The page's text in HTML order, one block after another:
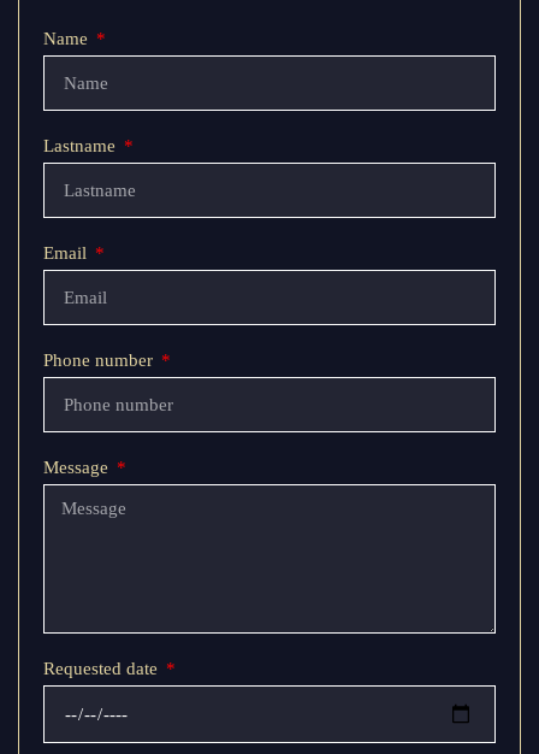
Name
Lastname
Email
Phone number
Message
Requested date